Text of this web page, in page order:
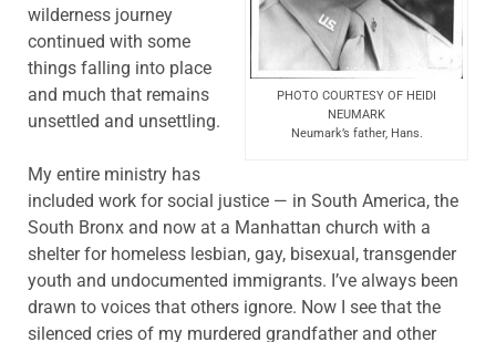
PHOTO COURTESY OF HEIDI
NEUMARK
Neumark’s father, Hans.
wilderness journey
continued with some
things falling into place
and much that remains
unsettled and unsettling.
My entire ministry has
included work for social justice — in South America, the
South Bronx and now at a Manhattan church with a
shelter for homeless lesbian, gay, bisexual, transgender
youth and undocumented immigrants. I’ve always been
drawn to voices that others ignore. Now I see that the
silenced cries of my murdered grandfather and other